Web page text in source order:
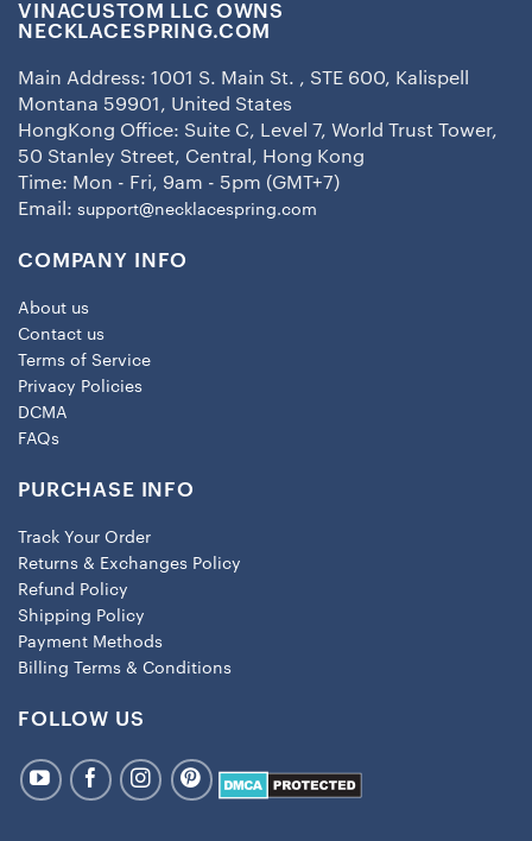
VINACUSTOM LLC OWNS
NECKLACESPRING.COM
Main Address: 1001 S. Main St. , STE 600, Kalispell
Montana 59901, United States
HongKong Office: Suite C, Level 7, World Trust Tower,
50 Stanley Street, Central, Hong Kong
Time: Mon - Fri, 9am - 5pm (GMT+7)
Email: support@necklacespring.com
COMPANY INFO
About us
Contact us
Terms of Service
Privacy Policies
DCMA
FAQs
PURCHASE INFO
Track Your Order
Returns & Exchanges Policy
Refund Policy
Shipping Policy
Payment Methods
Billing Terms & Conditions
FOLLOW US